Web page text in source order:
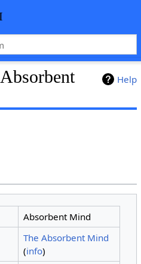
Help
Absorbent Mind
The Absorbent Mind
(info)